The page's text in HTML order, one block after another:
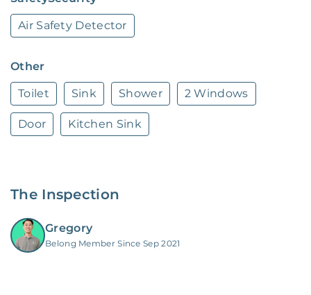
Air Safety Detector
Other
Toilet Sink Shower 2 Windows
Door Kitchen Sink
The Inspection
Gregory
Belong Member Since Sep 2021